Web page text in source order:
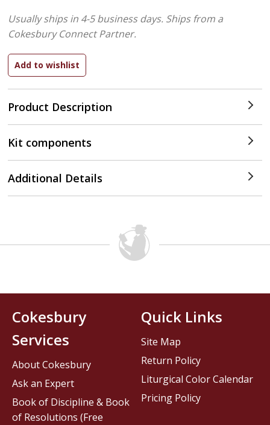
Product Description
Usually ships in 4-5 business days. Ships from a
Cokesbury Connect Partner.
Kit components
Additional Details
Cokesbury
Services
About Cokesbury
Ask an Expert
Book of Discipline & Book
of Resolutions (Free
Quick Links
Site Map
Return Policy
Liturgical Color Calendar
Pricing Policy